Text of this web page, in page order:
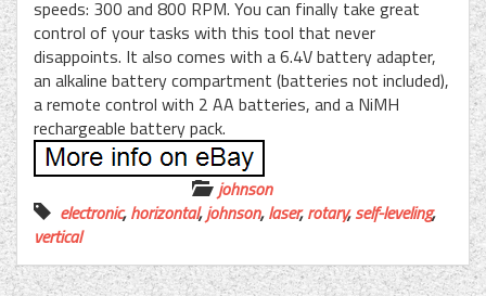
speeds: 300 and 800 RPM. You can finally take great
control of your tasks with this tool that never
disappoints. It also comes with a 6.4V battery adapter,
an alkaline battery compartment (batteries not included),
a remote control with 2 AA batteries, and a NiMH
rechargeable battery pack.
johnson
electronic,horizontal,johnson,laser,rotary,self-leveling,
vertical